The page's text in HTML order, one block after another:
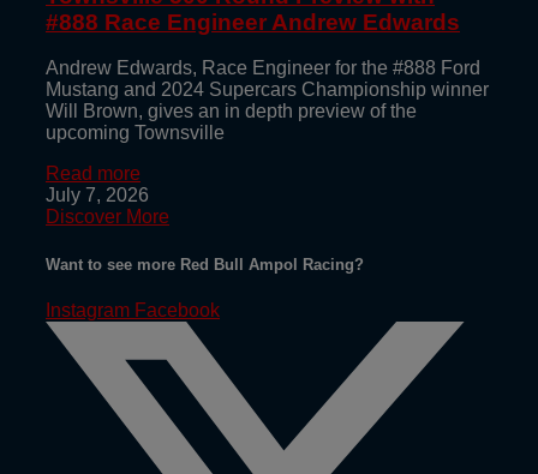
#888 Race Engineer Andrew Edwards
Andrew Edwards, Race Engineer for the #888 Ford
Mustang and 2024 Supercars Championship winner
Will Brown, gives an in depth preview of the
upcoming Townsville
Read more
July 7, 2026
Discover More
Want to see more Red Bull Ampol Racing?
Instagram Facebook